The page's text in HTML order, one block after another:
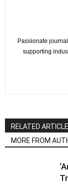
Passionate
supporting
RELATED
MORE FROM